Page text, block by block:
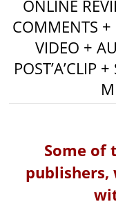
ONLINE
COMMENTS
VIDEO +
POST’A’CLIP
Some of
publishers,